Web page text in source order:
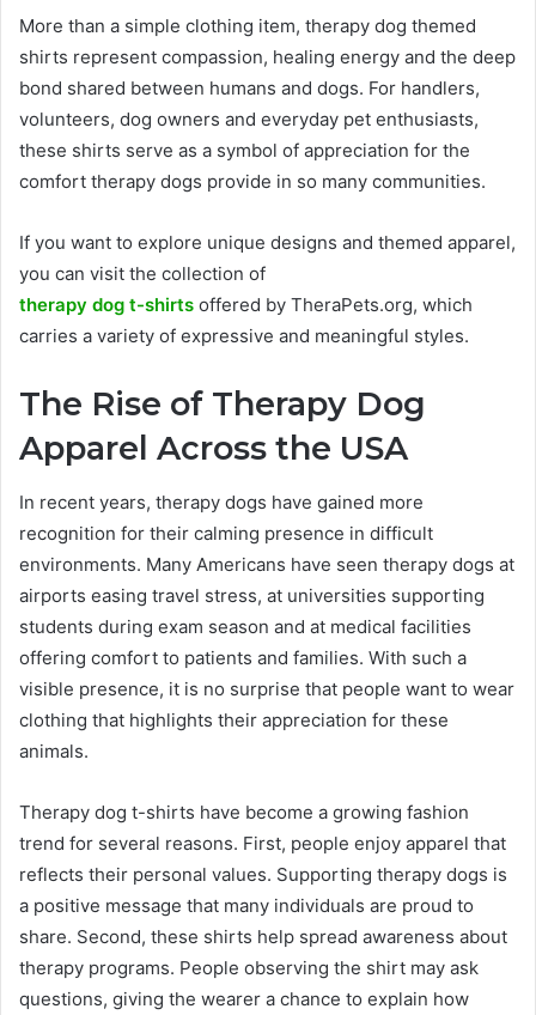
More than a simple clothing item, therapy dog themed
shirts represent compassion, healing energy and the deep
bond shared between humans and dogs. For handlers,
volunteers, dog owners and everyday pet enthusiasts,
these shirts serve as a symbol of appreciation for the
comfort therapy dogs provide in so many communities.
If you want to explore unique designs and themed apparel,
you can visit the collection of
therapy dog t-shirts offered by TheraPets.org, which
carries a variety of expressive and meaningful styles.
The Rise of Therapy Dog
Apparel Across the USA
In recent years, therapy dogs have gained more
recognition for their calming presence in difficult
environments. Many Americans have seen therapy dogs at
airports easing travel stress, at universities supporting
students during exam season and at medical facilities
offering comfort to patients and families. With such a
visible presence, it is no surprise that people want to wear
clothing that highlights their appreciation for these
animals.
Therapy dog t-shirts have become a growing fashion
trend for several reasons. First, people enjoy apparel that
reflects their personal values. Supporting therapy dogs is
a positive message that many individuals are proud to
share. Second, these shirts help spread awareness about
therapy programs. People observing the shirt may ask
questions, giving the wearer a chance to explain how